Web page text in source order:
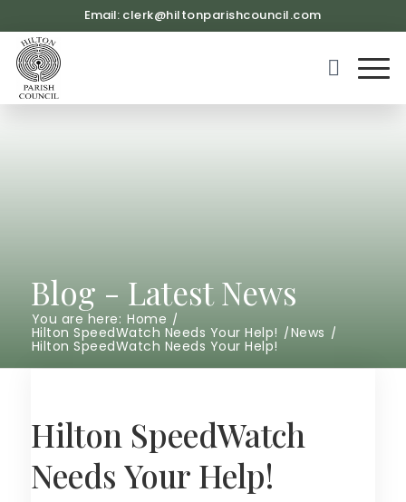
Email: clerk@hiltonparishcouncil.com
Blog - Latest News
You are here: Home /
Hilton SpeedWatch Needs Your Help! /News /
Hilton SpeedWatch Needs Your Help!
Hilton SpeedWatch
Needs Your Help!